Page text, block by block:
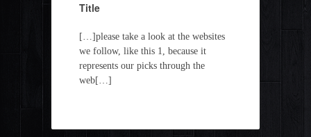
Title
[…]please take a look at the websites
we follow, like this 1, because it
represents our picks through the
web[…]